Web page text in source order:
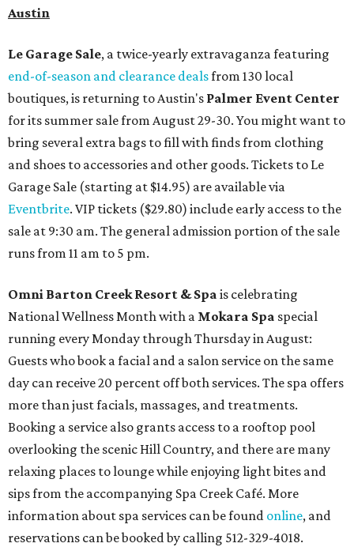
Austin
Le Garage Sale, a twice-yearly extravaganza featuring
end-of-season and clearance dealsfrom 130 local
boutiques, is returning to Austin's Palmer Event Center
for its summer sale from August 29-30. You might want to
bring several extra bags to fill with finds from clothing
and shoes to accessories and other goods. Tickets to Le
Garage Sale (starting at $14.95) are available via
Eventbrite. VIP tickets ($29.80) include early access to the
sale at 9:30 am. The general admission portion of the sale
runs from 11 am to 5 pm.
Omni Barton Creek Resort & Spa is celebrating
National Wellness Month with a Mokara Spa special
running every Monday through Thursday in August:
Guests who book a facial and a salon service on the same
day can receive 20 percent off both services. The spa offers
more than just facials, massages, and treatments.
Booking a service also grants access to a rooftop pool
overlooking the scenic Hill Country, and there are many
relaxing places to lounge while enjoying light bites and
sips from the accompanying Spa Creek Café. More
information about spa services can be found online, and
reservations can be booked by calling 512-329-4018.